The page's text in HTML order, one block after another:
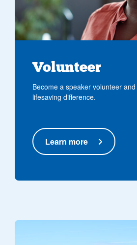
Volunteer
Become a speaker volunteer
lifesaving difference.
Learn more
North West Air Ambulance - Barton